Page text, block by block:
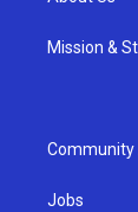
Mission &
Community
Jobs